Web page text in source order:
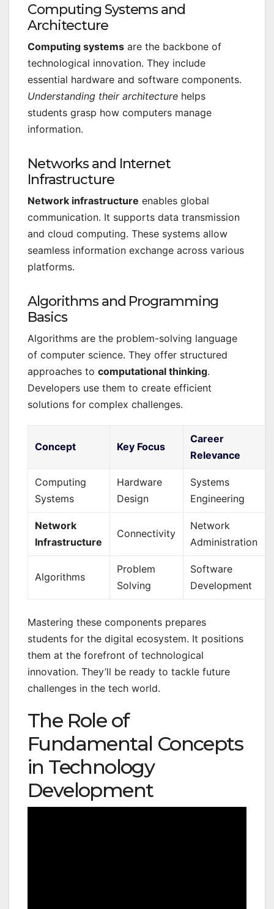
Computing Systems and
Architecture
Computing systems are the backbone of
technological innovation. They include
essential hardware and software components.
Understanding their architecture helps
students grasp how computers manage
information.
Networks and Internet
Infrastructure
Network infrastructure enables global
communication. It supports data transmission
and cloud computing. These systems allow
seamless information exchange across various
platforms.
Algorithms and Programming
Basics
Algorithms are the problem-solving language
of computer science. They offer structured
approaches to computational thinking.
Developers use them to create efficient
solutions for complex challenges.
Concept Key Focus
Career
Relevance
Computing
Systems
Hardware
Design
Systems
Engineering
Network
Infrastructure
Connectivity
Network
Administration
Algorithms
Problem
Solving
Software
Development
Mastering these components prepares
students for the digital ecosystem. It positions
them at the forefront of technological
innovation. They’ll be ready to tackle future
challenges in the tech world.
The Role of
Fundamental Concepts
in Technology
Development